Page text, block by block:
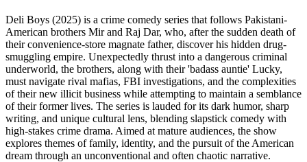
Deli Boys (2025) is a crime comedy series that follows Pakistani-
American brothers Mir and Raj Dar, who, after the sudden death of
their convenience-store magnate father, discover his hidden drug-
smuggling empire. Unexpectedly thrust into a dangerous criminal
underworld, the brothers, along with their 'badass auntie' Lucky,
must navigate rival mafias, FBI investigations, and the complexities
of their new illicit business while attempting to maintain a semblance
of their former lives. The series is lauded for its dark humor, sharp
writing, and unique cultural lens, blending slapstick comedy with
high-stakes crime drama. Aimed at mature audiences, the show
explores themes of family, identity, and the pursuit of the American
dream through an unconventional and often chaotic narrative.